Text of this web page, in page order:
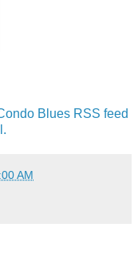
Blues RSS feed
AM